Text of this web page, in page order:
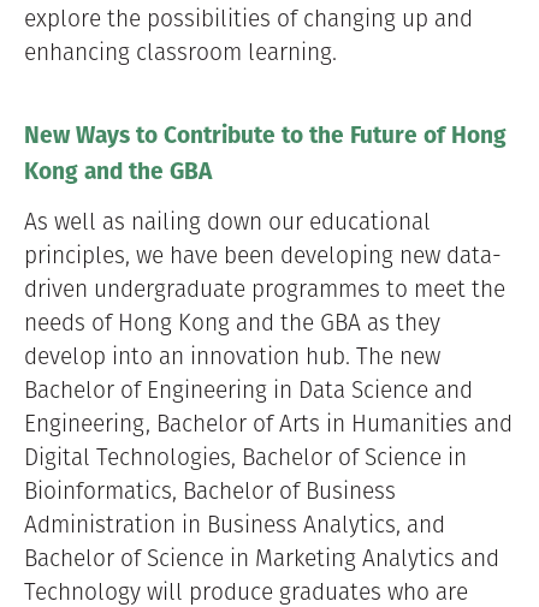
explore the possibilities of changing up and
enhancing classroom learning.
New Ways to Contribute to the Future of Hong
Kong and the GBA
As well as nailing down our educational
principles, we have been developing new data-
driven undergraduate programmes to meet the
needs of Hong Kong and the GBA as they
develop into an innovation hub. The new
Bachelor of Engineering in Data Science and
Engineering, Bachelor of Arts in Humanities and
Digital Technologies, Bachelor of Science in
Bioinformatics, Bachelor of Business
Administration in Business Analytics, and
Bachelor of Science in Marketing Analytics and
Technology will produce graduates who are